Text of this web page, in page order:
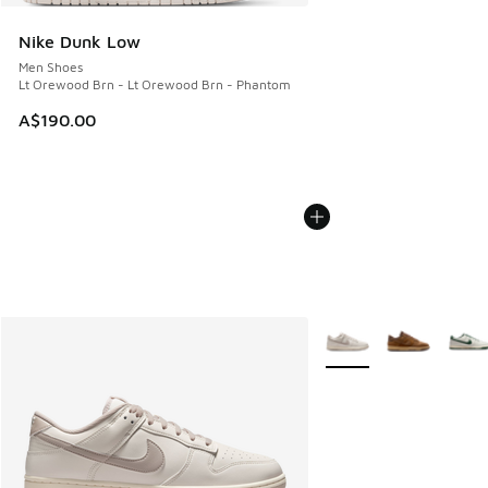
Nike Dunk Low
Men Shoes
Lt Orewood Brn - Lt Orewood Brn - Phantom
A$190.00
More Colors Available